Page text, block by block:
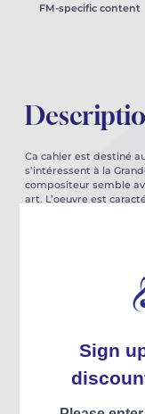
FM-specific content
Ca cahier est destiné
s’intéressent à la
compositeur semble
art. L’oeuvre est
l’abstraction, et où
: travail organique sur
contrapuntiques,
symphonique. les
manière à en